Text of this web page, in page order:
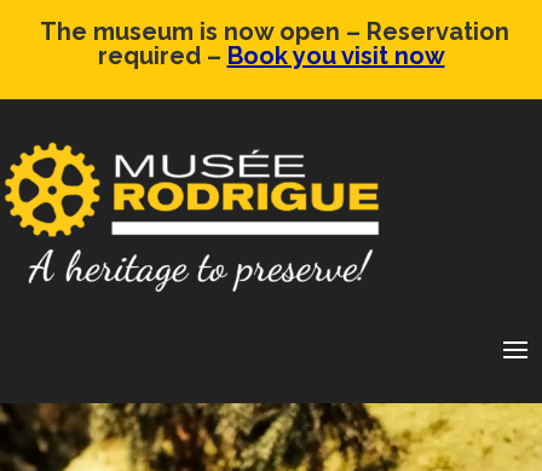
The museum is now open – Reservation
required – Book you visit now
Video
Player